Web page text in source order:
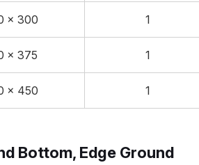
x 300 1
x 375 1
x 450 1
Bottom, Edge Ground